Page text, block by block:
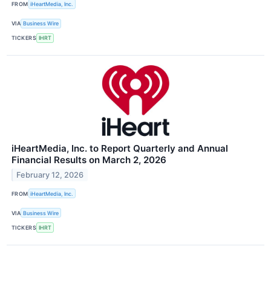
FROM iHeartMedia, Inc.
VIA Business Wire
TICKERS IHRT
iHeartMedia, Inc. to Report Quarterly and Annual
Financial Results on March 2, 2026
February 12, 2026
FROM iHeartMedia, Inc.
VIA Business Wire
TICKERS IHRT